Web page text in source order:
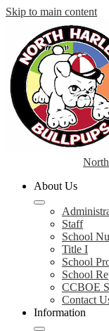
Skip to main content
About Us
Staff
School
Title I
School
School
CCBOE
Contact
Information